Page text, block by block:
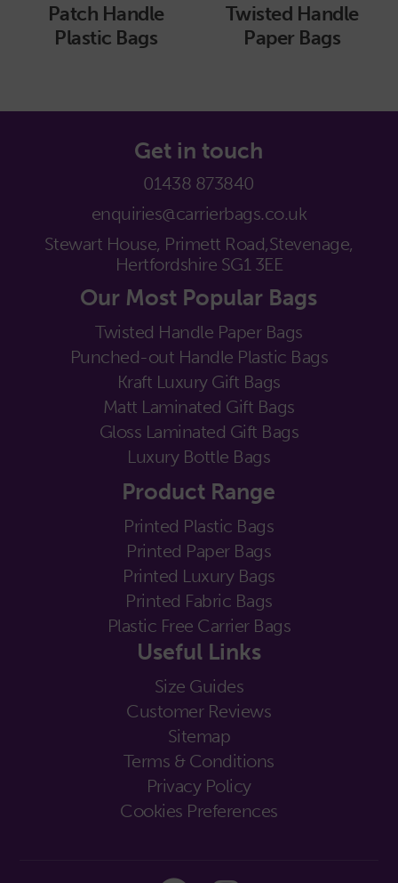
Patch Handle
Plastic Bags
Twisted Handle
Paper Bags
Get in touch
01438 873840
enquiries@carrierbags.co.uk
Stewart House, Primett Road,Stevenage,
Hertfordshire SG1 3EE
Our Most Popular Bags
Twisted Handle Paper Bags
Punched-out Handle Plastic Bags
Kraft Luxury Gift Bags
Matt Laminated Gift Bags
Gloss Laminated Gift Bags
Luxury Bottle Bags
Product Range
Printed Plastic Bags
Printed Paper Bags
Printed Luxury Bags
Printed Fabric Bags
Plastic Free Carrier Bags
Useful Links
Size Guides
Customer Reviews
Sitemap
Terms & Conditions
Privacy Policy
Cookies Preferences